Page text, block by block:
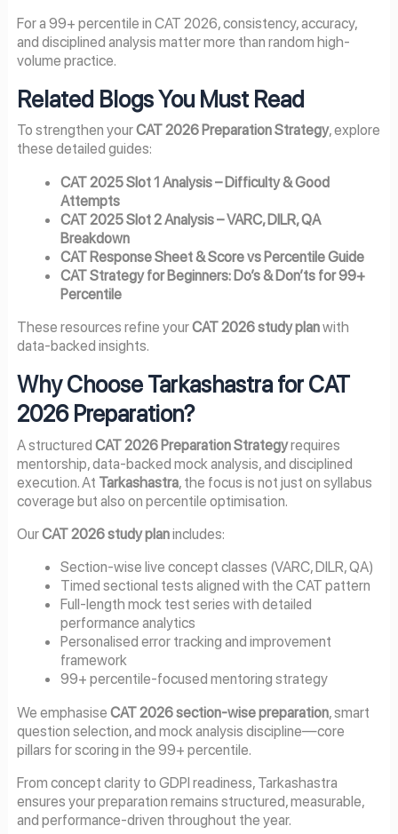
For a 99+ percentile in CAT 2026, consistency, accuracy,
and disciplined analysis matter more than random high-
volume practice.
Related Blogs You Must Read
To strengthen yourCAT 2026 Preparation Strategy, explore
these detailed guides:
CAT 2025 Slot 1 Analysis – Difficulty & Good
Attempts
CAT 2025 Slot 2 Analysis – VARC, DILR, QA
Breakdown
CAT Response Sheet & Score vs Percentile Guide
CAT Strategy for Beginners: Do’s & Don’ts for 99+
Percentile
These resources refine yourCAT 2026 study planwith
data-backed insights.
Why Choose Tarkashastra for CAT
2026 Preparation?
A structured CAT 2026 Preparation Strategyrequires
mentorship, data-backed mock analysis, and disciplined
execution. At Tarkashastra, the focus is not just on syllabus
coverage but also on percentile optimisation.
OurCAT 2026 study planincludes:
Section-wise live concept classes (VARC, DILR, QA)
Timed sectional tests aligned with the CAT pattern
Full-length mock test series with detailed
performance analytics
Personalised error tracking and improvement
framework
99+ percentile-focused mentoring strategy
We emphasise CAT 2026 section-wise preparation, smart
question selection, and mock analysis discipline—core
pillars for scoring in the 99+ percentile.
From concept clarity to GDPI readiness, Tarkashastra
ensures your preparation remains structured, measurable,
and performance-driven throughout the year.